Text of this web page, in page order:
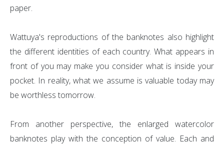
paper.
Wattuya's reproductions of the banknotes also highlight
the different identities of each country. What appears in
front of you may make you consider what is inside your
pocket. In reality, what we assume is valuable today may
be worthless tomorrow.
From another perspective, the enlarged watercolor
banknotes play with the conception of value. Each and